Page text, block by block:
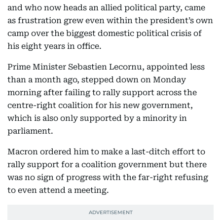
and who now heads an allied political party, came
as frustration grew even within the president’s own
camp over the biggest domestic political crisis of
his eight years in office.
Prime Minister Sebastien Lecornu, appointed less
than a month ago, stepped down on Monday
morning after failing to rally support across the
centre-right coalition for his new government,
which is also only supported by a minority in
parliament.
Macron ordered him to make a last-ditch effort to
rally support for a coalition government but there
was no sign of progress with the far-right refusing
to even attend a meeting.